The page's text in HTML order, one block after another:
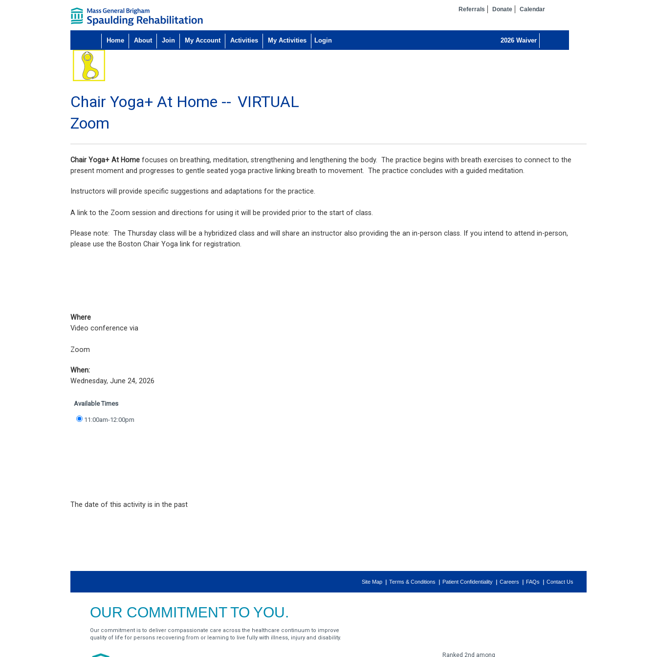
Referrals Donate Calendar
Home About Join My Account Activities My Activities
Chair Yoga+ At Home -- VIRTUAL
Zoom
Chair Yoga+ At Home focuses on breathing, meditation, strengthening and lengthening the body. The practice begins with breath exercises to connect to the
present moment and progresses to gentle seated yoga practive linking breath to movement. The practice concludes with a guided meditation.
Instructors will provide specific suggestions and adaptations for the practice.
A link to the Zoom session and directions for using it will be provided prior to the start of class.
Please note: The Thursday class will be a hybridized class and will share an instructor also providing the an in-person class. If you intend to attend in-person,
please use the Boston Chair Yoga link for registration.
Where
Video conference via
Zoom
When:
Wednesday, June 24, 2026
Available Times
11:00am-12:00pm
The date of this activity is in the past
Site Map Terms & Conditions Patient Confidentiality Careers FAQs Contact Us
OUR COMMITMENT TO YOU.
Our commitment is to deliver compassionate care across the healthcare continuum to improve
quality of life for persons recovering from or learning to live fully with illness, injury and disability.
Ranked 2nd among